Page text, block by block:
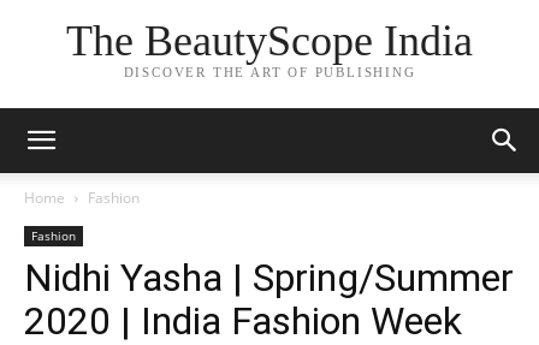
The BeautyScope India
DISCOVER THE ART OF PUBLISHING
Home Fashion
Fashion
Nidhi Yasha | Spring/Summer
2020 | India Fashion Week